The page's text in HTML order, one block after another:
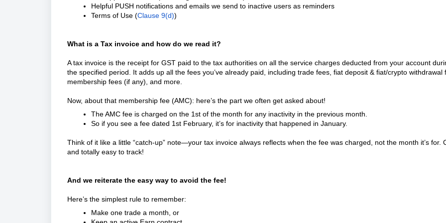
Helpful PUSH notifications and emails we send to inactive users as reminders
Terms of Use (Clause 9(d))
What is a Tax invoice and how do we read it?
A tax invoice is the receipt for GST paid to the tax authorities on all the service charges deducted from your account
the specified period. It adds up all the fees you’ve already paid, including trade fees, fiat deposit & fiat/crypto withdrawal
membership fees (if any), and more.
Now, about that membership fee (AMC): here’s the part we often get asked about!
The AMC fee is charged on the 1st of the month for any inactivity in the previous month.
So if you see a fee dated 1st February, it’s for inactivity that happened in January.
Think of it like a little “catch-up” note—your tax invoice always reflects when the fee was charged, not the month it’s for.
and totally easy to track!
And we reiterate the easy way to avoid the fee!
Here’s the simplest rule to remember:
Make one trade a month, or